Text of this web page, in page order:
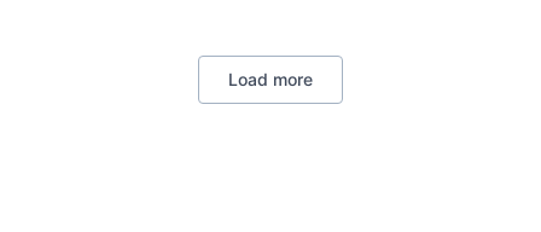
Enterprise Software
Operating SystemsLoad more